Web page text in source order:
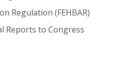
Regulation (FEHBAR)
Reports to Congress